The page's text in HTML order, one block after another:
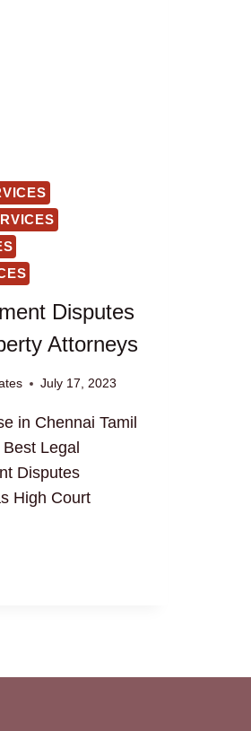
Disputes
Attorneys
July 17, 2023
in Chennai Tamil
Legal
Disputes
High Court